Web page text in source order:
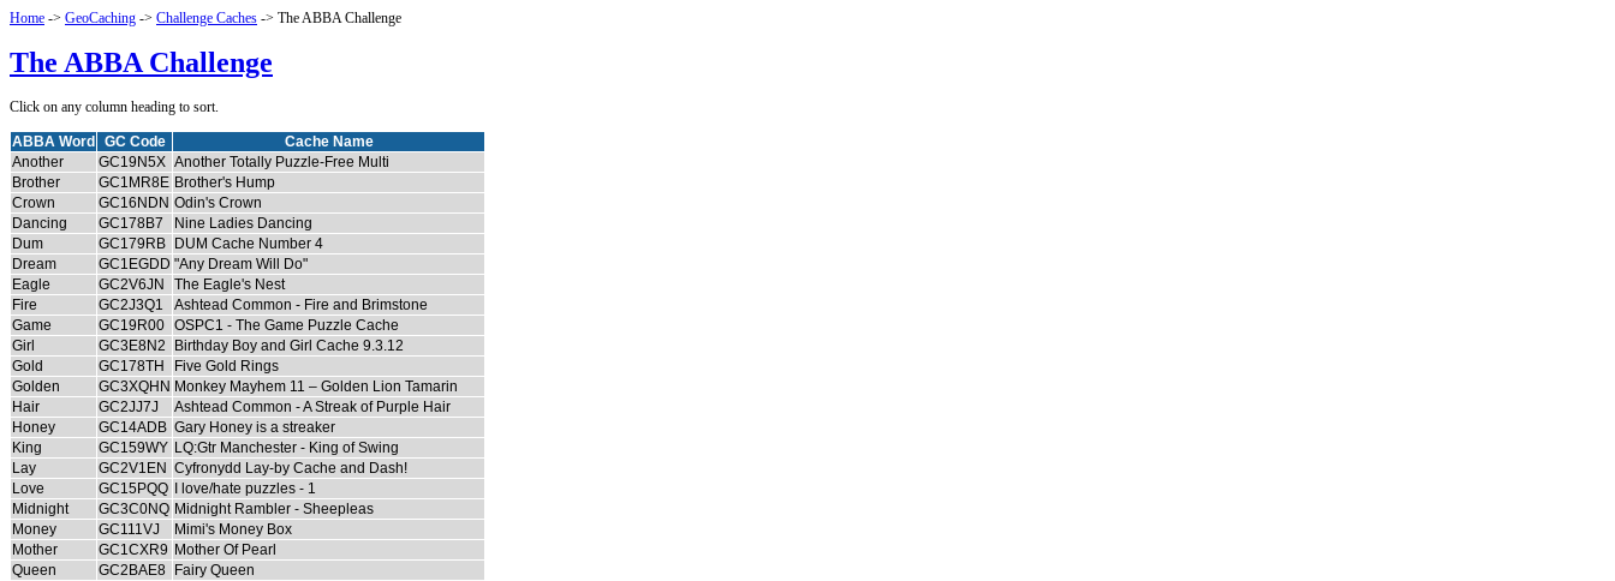
Home -> GeoCaching -> Challenge Caches -> The ABBA Challenge
The ABBA Challenge
Click on any column heading to sort.
ABBA Word GC Code
Cache Name
Another
GC19N5X Another Totally Puzzle-Free Multi
Brother
GC1MR8E Brother's Hump
Crown
GC16NDN Odin's Crown
Dancing
GC178B7
Nine Ladies Dancing
Dum
GC179RB
DUM Cache Number 4
Dream
GC1EGDD "Any Dream Will Do"
Eagle
GC2V6JN
The Eagle's Nest
Fire
GC2J3Q1
Ashtead Common - Fire and Brimstone
Game
GC19R00 OSPC1 - The Game Puzzle Cache
Girl
GC3E8N2
Birthday Boy and Girl Cache 9.3.12
Gold
GC178TH
Five Gold Rings
Golden
GC3XQHN Monkey Mayhem 11 – Golden Lion Tamarin
Hair
GC2JJ7J
Ashtead Common - A Streak of Purple Hair
Honey
GC14ADB Gary Honey is a streaker
King
GC159WY LQ:Gtr Manchester - King of Swing
Lay
GC2V1EN Cyfronydd Lay-by Cache and Dash!
Love
GC15PQQ
I love/hate puzzles - 1
Midnight
GC3C0NQ Midnight Rambler - Sheepleas
Money
GC111VJ
Mimi's Money Box
Mother
GC1CXR9 Mother Of Pearl
Queen
GC2BAE8
Fairy Queen